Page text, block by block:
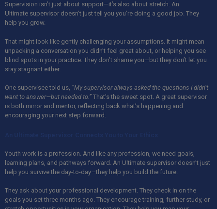
Supervision isn’t just about support—it’s also about stretch. An
Ultimate supervisor doesn’t just tell you you’re doing a good job. They
help you grow.
That might look like gently challenging your assumptions. It might mean
unpacking a conversation you didn’t feel great about, or helping you see
blind spots in your practice. They don’t shame you—but they don’t let you
stay stagnant either.
One supervisee told us, “My supervisor always asked the questions I didn’t
want to answer—but needed to.” That’s the sweet spot. A great supervisor
is both mirror and mentor, reflecting back what’s happening and
encouraging your next step forward.
Youth work is a profession. And like any profession, we need goals,
learning plans, and pathways forward. An Ultimate supervisor doesn’t just
help you survive the day-to-day—they help you build the future.
They ask about your professional development. They check in on the
goals you set three months ago. They encourage training, further study, or